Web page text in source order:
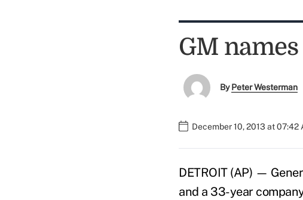
GM
ByPeter Westerman
December 10, 2013 at 07:42
DETROIT (AP) —
and a 33-year